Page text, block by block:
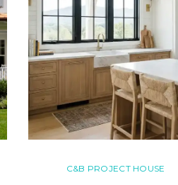
C&B PROJECT HOUSE